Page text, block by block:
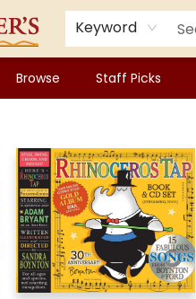
Keyword
Browse Staff Picks